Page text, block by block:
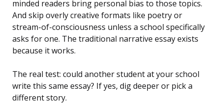
minded readers bring personal bias to those topics.
And skip overly creative formats like poetry or
stream-of-consciousness unless a school specifically
asks for one. The traditional narrative essay exists
because it works.
The real test: could another student at your school
write this same essay? If yes, dig deeper or pick a
different story.